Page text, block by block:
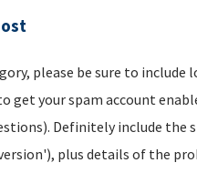
please be sure to
your spam account
Definitely include the
plus details of the